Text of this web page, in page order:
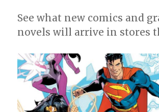
See what new comics and
novels will arrive in stores